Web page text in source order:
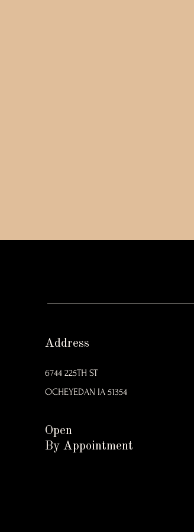
Address
6744 225TH ST
OCHEYEDAN IA 51354
Open
By Appointment